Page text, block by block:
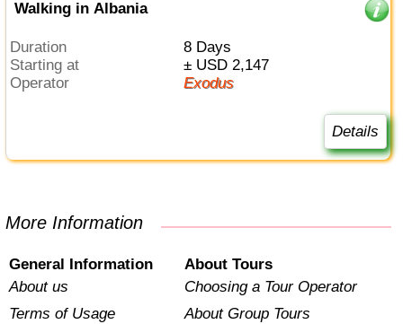
Walking in Albania
Duration
8 Days
Starting at
± USD 2,147
Operator
Exodus
Details
More Information
General Information
About us
Terms of Usage
About Tours
Choosing a Tour Operator
About Group Tours